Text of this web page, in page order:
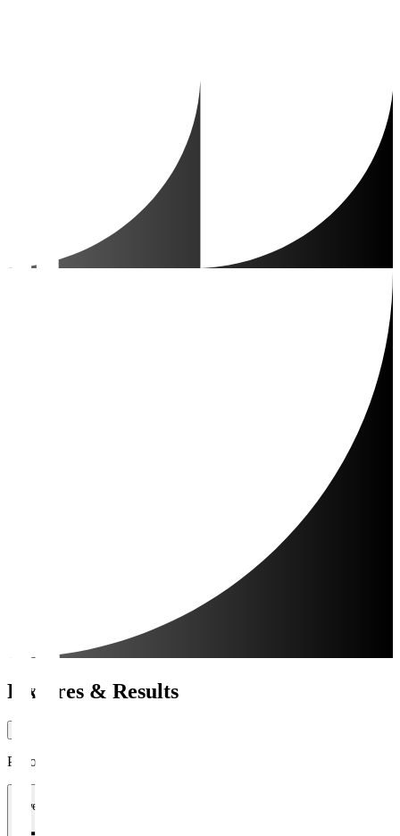
Fixtures & Results
Period
1 week